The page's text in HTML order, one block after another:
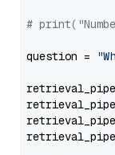
#
question =